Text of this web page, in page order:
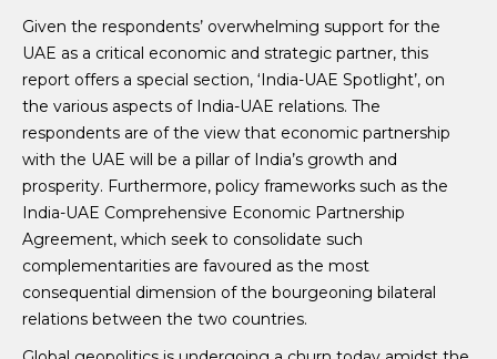
Given the respondents’ overwhelming support for the
UAE as a critical economic and strategic partner, this
report offers a special section, ‘India-UAE Spotlight’, on
the various aspects of India-UAE relations. The
respondents are of the view that economic partnership
with the UAE will be a pillar of India’s growth and
prosperity. Furthermore, policy frameworks such as the
India-UAE Comprehensive Economic Partnership
Agreement, which seek to consolidate such
complementarities are favoured as the most
consequential dimension of the bourgeoning bilateral
relations between the two countries.